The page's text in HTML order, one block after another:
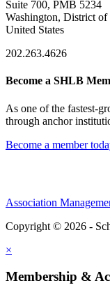
Suite 700, PMB 5234
Washington, District
United States
202.263.4626
Become a SHLB
As one of the fastest-
through anchor
Become a member
Association
Copyright © 2026 -
×
Membership &